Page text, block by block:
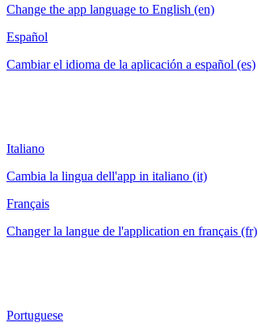
Change the app language to English (en)
Español
Cambiar el idioma de la aplicación a español (es)
Italiano
Cambia la lingua dell'app in italiano (it)
Français
Changer la langue de l'application en français (fr)
Portuguese